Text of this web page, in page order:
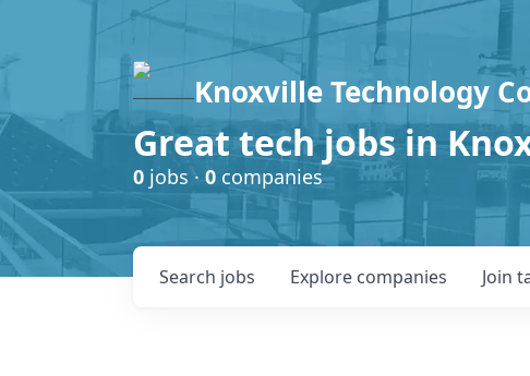
Knoxville Technology
Great tech jobs in
0 jobs · 0 companies
Search jobs Explore companies Join